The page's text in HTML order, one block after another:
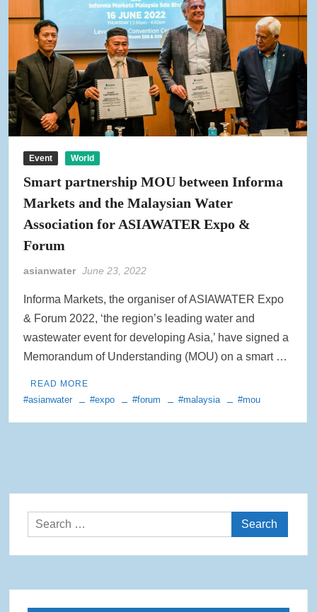
Event World
Smart partnership MOU between Informa
Markets and the Malaysian Water
Association for ASIAWATER Expo &
Forum
asianwater June 23, 2022
Informa Markets, the organiser of ASIAWATER Expo
& Forum 2022, ‘the region’s leading water and
wastewater event for developing Asia,’ have signed a
Memorandum of Understanding (MOU) on a smart …
READ MORE
#asianwater #expo #forum #malaysia #mou
Search
for: